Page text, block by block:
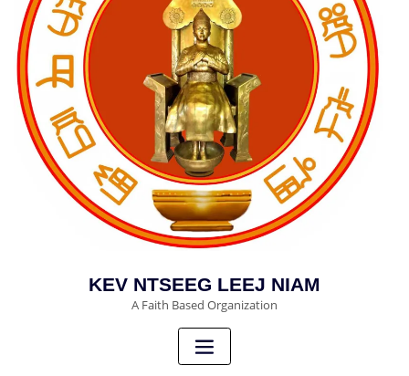
KEV NTSEEG LEEJ NIAM
A Faith Based Organization